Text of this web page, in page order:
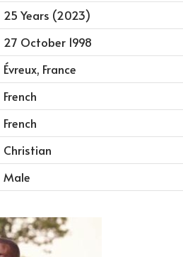
25 Years (2023)
27 October 1998
Évreux, France
French
French
Christian
Male